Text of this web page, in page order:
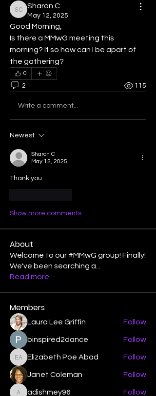
Sharon C
Sharon C
May 12, 2025
Good Morning,
Is there a MMwG meeting this
morning? If so how can I be apart of
the gathering?
0
2 115
Write a comment...
Newest
Sharon C
May 12, 2025
Thank you
Show more comments
About
Welcome to our #MMwG group! Finally!
We've been searching a
Read more
Members
Laura Lee Griffin Follow
binspired2dance Follow
Elizabeth Poe Abad
Elizabeth Poe Abad Follow
Janet Coleman Follow
adishmey96
Follow